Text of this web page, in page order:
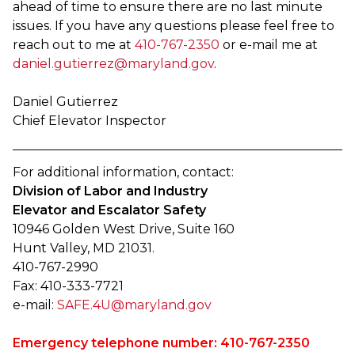
ahead of time to ensure there are no last minute
issues. If you have any questions please feel free to
reach out to me at 410-767-2350 or e-mail me at
daniel.gutierrez@maryland.gov.
Daniel Gutierrez
Chief Elevator Inspector
For additional information, contact:
Division of Labor and Industry
Elevator and Escalator Safety
10946 Golden West Drive, Suite 160
Hunt Valley, MD 21031.
410-767-2990
Fax: 410-333-7721
e-mail: SAFE.4U@maryland.gov
Emergency telephone number: 410-767-2350